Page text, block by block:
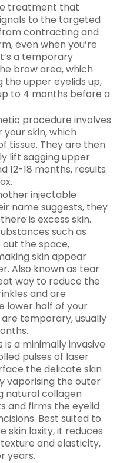
treatment that
to the targeted
contracting and
even when you’re
a temporary
brow area, which
the upper eyelids up,
to 4 months before a
procedure involves
skin, which
tissue. They are then
lift sagging upper
12-18 months, results
injectable
name suggests, they
is excess skin.
such as
the space,
skin appear
Also known as tear
way to reduce the
and are
lower half of your
temporary, usually
is a minimally invasive
pulses of laser
the delicate skin
vaporising the outer
natural collagen
and firms the eyelid
Best suited to
skin laxity, it reduces
and elasticity,
years.